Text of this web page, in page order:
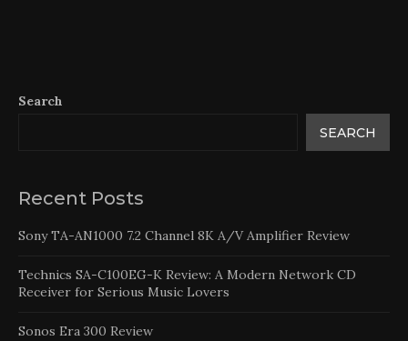
Search
SEARCH
Recent Posts
Sony TA-AN1000 7.2 Channel 8K A/V Amplifier Review
Technics SA-C100EG-K Review: A Modern Network CD
Receiver for Serious Music Lovers
Sonos Era 300 Review